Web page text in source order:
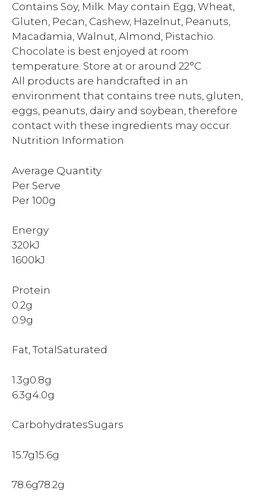
Contains Soy, Milk. May contain Egg, Wheat,
Gluten, Pecan, Cashew, Hazelnut, Peanuts,
Macadamia, Walnut, Almond, Pistachio.
Chocolate is best enjoyed at room
temperature. Store at or around 22°C
All products are handcrafted in an
environment that contains tree nuts, gluten,
eggs, peanuts, dairy and soybean, therefore
contact with these ingredients may occur.
Nutrition Information
Average Quantity
Per Serve
Per 100g
Energy
320kJ
1600kJ
Protein
0.2g
0.9g
Fat, TotalSaturated
1.3g0.8g
6.3g4.0g
CarbohydratesSugars
15.7g15.6g
78.6g78.2g